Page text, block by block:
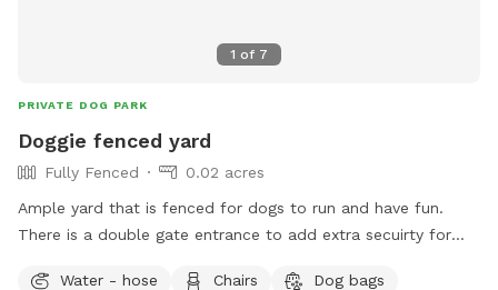
1 of 7
PRIVATE DOG PARK
Doggie fenced yard
Fully Fenced
0.02 acres
Ample yard that is fenced for dogs to run and have fun.
There is a double gate entrance to add extra secuirty for
Water - hose
Chairs
Dog bags